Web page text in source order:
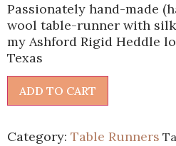
Passionately hand-made
wool table-runner with
my Ashford Rigid Heddle
Texas
ADD TO CART
Category: Table Runners